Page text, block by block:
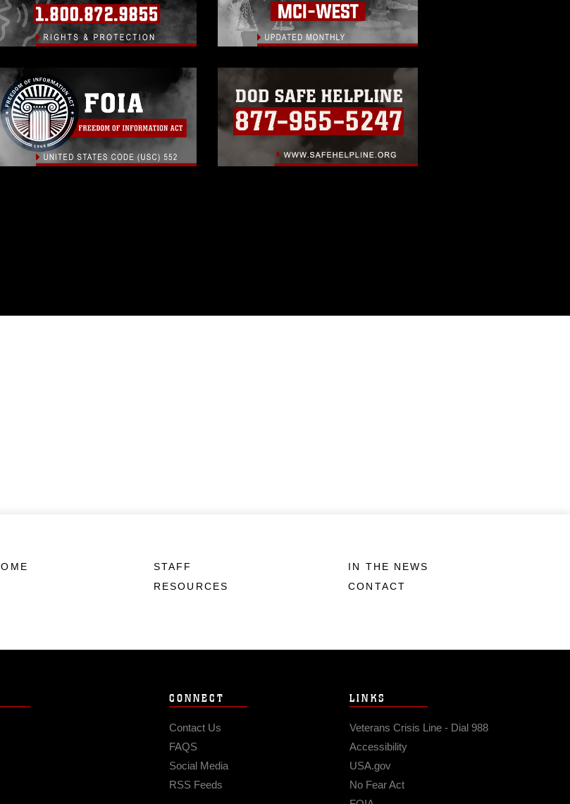
STAFF
RESOURCES
IN THE NEWS
CONTACT
CONNECT
Contact Us
FAQS
Social Media
RSS Feeds
LINKS
Veterans Crisis Line - Dial 988
Accessibility
USA.gov
No Fear Act